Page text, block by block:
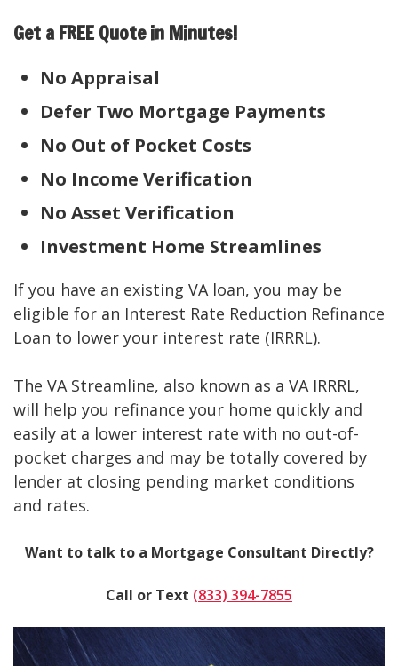
Get a FREE Quote in Minutes!
No Appraisal
Defer Two Mortgage Payments
No Out of Pocket Costs
No Income Verification
No Asset Verification
Investment Home Streamlines
If you have an existing VA loan, you may be
eligible for an Interest Rate Reduction Refinance
Loan to lower your interest rate (IRRRL).
The VA Streamline, also known as a VA IRRRL,
will help you refinance your home quickly and
easily at a lower interest rate with no out-of-
pocket charges and may be totally covered by
lender at closing pending market conditions
and rates.
Want to talk to a Mortgage Consultant Directly?
Call or Text (833) 394-7855